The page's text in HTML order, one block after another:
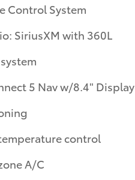
Control System
SiriusXM with 360L
5 Nav w/8.4" Display
control
A/C